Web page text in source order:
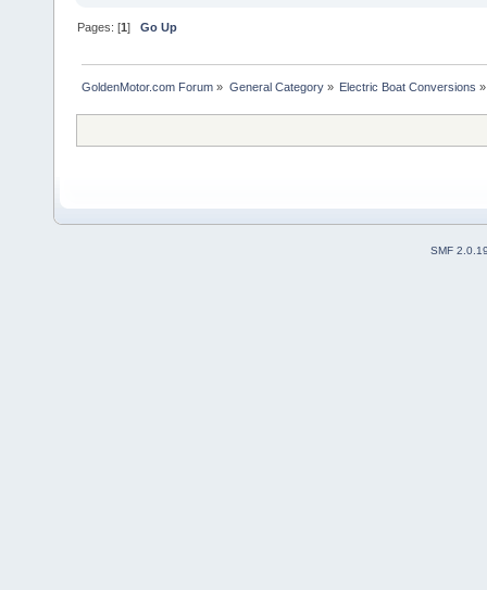
Pages: [1]Go Up
GoldenMotor.com Forum » General Category» Electric Boat Conversions »
SMF